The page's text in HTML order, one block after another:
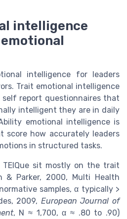
intelligence
intelligence for leaders
Trait emotional intelligence
self report questionnaires that
intelligent they are in daily
emotional intelligence is
score how accurately leaders
in structured tasks.
TEIQue sit mostly on the trait
& Parker, 2000, Multi Health
samples, α typically >
2009, European Journal of
, N ≈ 1,700, α ≈ .80 to .90)